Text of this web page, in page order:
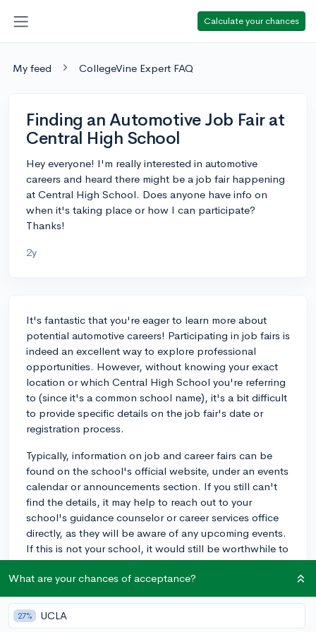
Calculate your chances
My feed CollegeVine Expert FAQ
Finding an Automotive Job Fair at
Central High School
Hey everyone! I'm really interested in automotive
careers and heard there might be a job fair happening
at Central High School. Does anyone have info on
when it's taking place or how I can participate?
Thanks!
2y
It's fantastic that you're eager to learn more about
potential automotive careers! Participating in job fairs is
indeed an excellent way to explore professional
opportunities. However, without knowing your exact
location or which Central High School you're referring
to (since it's a common school name), it's a bit difficult
to provide specific details on the job fair's date or
registration process.
Typically, information on job and career fairs can be
found on the school's official website, under an events
calendar or announcements section. If you still can't
find the details, it may help to reach out to your
school's guidance counselor or career services office
directly, as they will be aware of any upcoming events.
If this is not your school, it would still be worthwhile to
contact Central High School itself for information.
interested in automotive careers or educators in your
school who may be aware of these opportunities. It is
What are your chances of acceptance?
27% UCLA